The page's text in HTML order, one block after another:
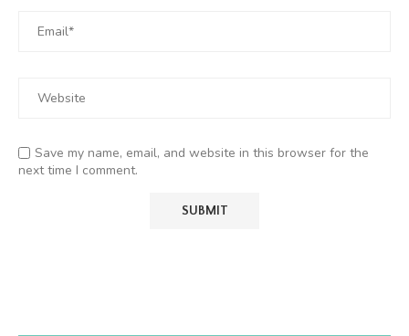
Save my name, email, and website in this browser for the
next time I comment.